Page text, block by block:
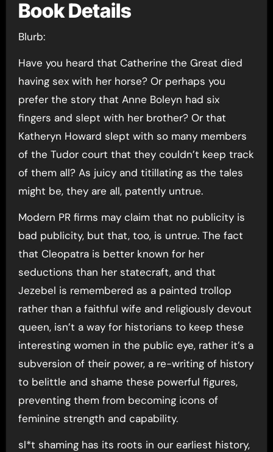
Book Details
Blurb:
Have you heard that Catherine the Great died
having sex with her horse? Or perhaps you
prefer the story that Anne Boleyn had six
fingers and slept with her brother? Or that
Katheryn Howard slept with so many members
of the Tudor court that they couldn’t keep track
of them all? As juicy and titillating as the tales
might be, they are all, patently untrue.
Modern PR firms may claim that no publicity is
bad publicity, but that, too, is untrue. The fact
that Cleopatra is better known for her
seductions than her statecraft, and that
Jezebel is remembered as a painted trollop
rather than a faithful wife and religiously devout
queen, isn’t a way for historians to keep these
interesting women in the public eye, rather it’s a
subversion of their power, a re-writing of history
to belittle and shame these powerful figures,
preventing them from becoming icons of
feminine strength and capability.
sl*t shaming has its roots in our earliest history,